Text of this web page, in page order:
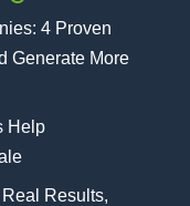
4 Proven
Generate More
Help
Results,